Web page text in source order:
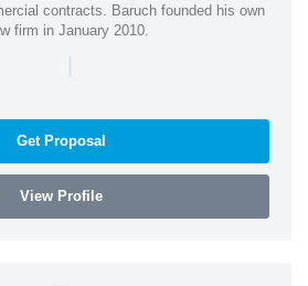
contracts. Baruch founded his own
firm in January 2010.
|
Get Proposal
View Profile